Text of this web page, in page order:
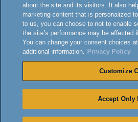
about the site and its visitors. It also
marketing content that is personalized
to us, you can choose to not to enable
the site’s performance may be
You can change your consent choices
additional information. Privacy Policy
Customize
Accept Only